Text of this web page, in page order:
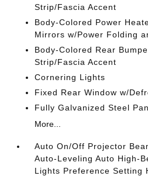
Strip/Fascia Accent
Body-Colored Power
Mirrors w/Power Folding
Body-Colored Rear
Strip/Fascia Accent
Cornering Lights
Fixed Rear Window w/
Fully Galvanized Steel
More...
Auto On/Off Projector
Auto-Leveling Auto High-
Lights Preference Setting